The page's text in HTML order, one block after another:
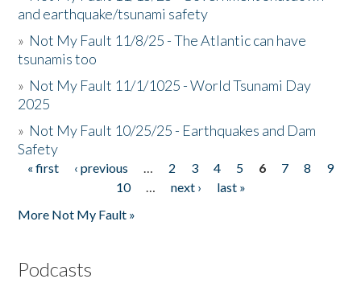
and earthquake/tsunami safety
» Not My Fault 11/8/25 - The Atlantic can have
tsunamis too
» Not My Fault 11/1/1025 - World Tsunami Day
2025
» Not My Fault 10/25/25 - Earthquakes and Dam
Safety
Pages
« first ‹ previous … 2 3 4 5 6 7 8
9
10
… next ›
last »
More Not My Fault »
Podcasts